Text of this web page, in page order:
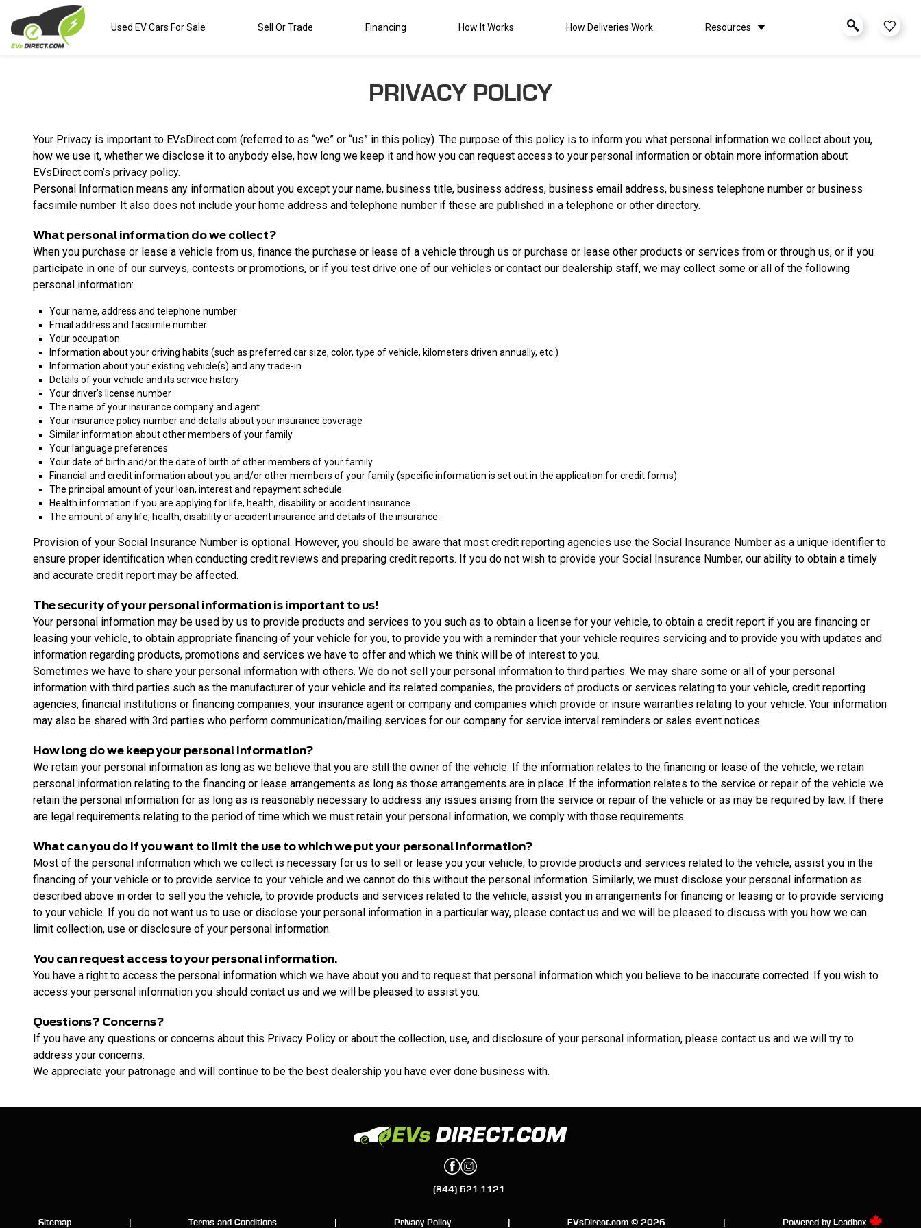
Used EV Cars For Sale Sell Or Trade Financing How It Works How Deliveries Work Resources
PRIVACY POLICY
Your Privacy is important to EVsDirect.com (referred to as “we” or “us” in this policy). The purpose of this policy is to inform you what personal information we collect about you,
how we use it, whether we disclose it to anybody else, how long we keep it and how you can request access to your personal information or obtain more information about
EVsDirect.com’s privacy policy.
Personal Information means any information about you except your name, business title, business address, business email address, business telephone number or business
facsimile number. It also does not include your home address and telephone number if these are published in a telephone or other directory.
What personal information do we collect?
When you purchase or lease a vehicle from us, finance the purchase or lease of a vehicle through us or purchase or lease other products or services from or through us, or if you
participate in one of our surveys, contests or promotions, or if you test drive one of our vehicles or contact our dealership staff, we may collect some or all of the following
personal information:
Your name, address and telephone number
Email address and facsimile number
Your occupation
Information about your driving habits (such as preferred car size, color, type of vehicle, kilometers driven annually, etc.)
Information about your existing vehicle(s) and any trade-in
Details of your vehicle and its service history
Your driver’s license number
The name of your insurance company and agent
Your insurance policy number and details about your insurance coverage
Similar information about other members of your family
Your language preferences
Your date of birth and/or the date of birth of other members of your family
Financial and credit information about you and/or other members of your family (specific information is set out in the application for credit forms)
The principal amount of your loan, interest and repayment schedule.
Health information if you are applying for life, health, disability or accident insurance.
The amount of any life, health, disability or accident insurance and details of the insurance.
Provision of your Social Insurance Number is optional. However, you should be aware that most credit reporting agencies use the Social Insurance Number as a unique identifier to
ensure proper identification when conducting credit reviews and preparing credit reports. If you do not wish to provide your Social Insurance Number, our ability to obtain a timely
and accurate credit report may be affected.
The security of your personal information is important to us!
Your personal information may be used by us to provide products and services to you such as to obtain a license for your vehicle, to obtain a credit report if you are financing or
leasing your vehicle, to obtain appropriate financing of your vehicle for you, to provide you with a reminder that your vehicle requires servicing and to provide you with updates and
information regarding products, promotions and services we have to offer and which we think will be of interest to you.
Sometimes we have to share your personal information with others. We do not sell your personal information to third parties. We may share some or all of your personal
information with third parties such as the manufacturer of your vehicle and its related companies, the providers of products or services relating to your vehicle, credit reporting
agencies, financial institutions or financing companies, your insurance agent or company and companies which provide or insure warranties relating to your vehicle. Your information
may also be shared with 3rd parties who perform communication/mailing services for our company for service interval reminders or sales event notices.
How long do we keep your personal information?
We retain your personal information as long as we believe that you are still the owner of the vehicle. If the information relates to the financing or lease of the vehicle, we retain
personal information relating to the financing or lease arrangements as long as those arrangements are in place. If the information relates to the service or repair of the vehicle we
retain the personal information for as long as is reasonably necessary to address any issues arising from the service or repair of the vehicle or as may be required by law. If there
are legal requirements relating to the period of time which we must retain your personal information, we comply with those requirements.
What can you do if you want to limit the use to which we put your personal information?
Most of the personal information which we collect is necessary for us to sell or lease you your vehicle, to provide products and services related to the vehicle, assist you in the
financing of your vehicle or to provide service to your vehicle and we cannot do this without the personal information. Similarly, we must disclose your personal information as
described above in order to sell you the vehicle, to provide products and services related to the vehicle, assist you in arrangements for financing or leasing or to provide servicing
to your vehicle. If you do not want us to use or disclose your personal information in a particular way, please contact us and we will be pleased to discuss with you how we can
limit collection, use or disclosure of your personal information.
You can request access to your personal information.
You have a right to access the personal information which we have about you and to request that personal information which you believe to be inaccurate corrected. If you wish to
access your personal information you should contact us and we will be pleased to assist you.
Questions? Concerns?
If you have any questions or concerns about this Privacy Policy or about the collection, use, and disclosure of your personal information, please contact us and we will try to
address your concerns.
We appreciate your patronage and will continue to be the best dealership you have ever done business with.
(844) 521-1121
Sitemap Terms and Conditions Privacy Policy EVsDirect.com © 2026 Powered by Leadbox